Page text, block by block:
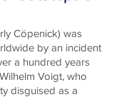
Cöpenick) was
by an incident
a hundred years
Voigt, who
disguised as a